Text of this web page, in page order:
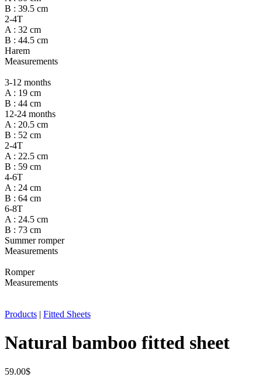
B : 39.5 cm
2-4T
A : 32 cm
B : 44.5 cm
Harem
Measurements
3-12 months
A : 19 cm
B : 44 cm
12-24 months
A : 20.5 cm
B : 52 cm
2-4T
A : 22.5 cm
B : 59 cm
4-6T
A : 24 cm
B : 64 cm
6-8T
A : 24.5 cm
B : 73 cm
Summer romper
Measurements
Romper
Measurements
Products | Fitted Sheets
Natural bamboo fitted sheet
59.00$